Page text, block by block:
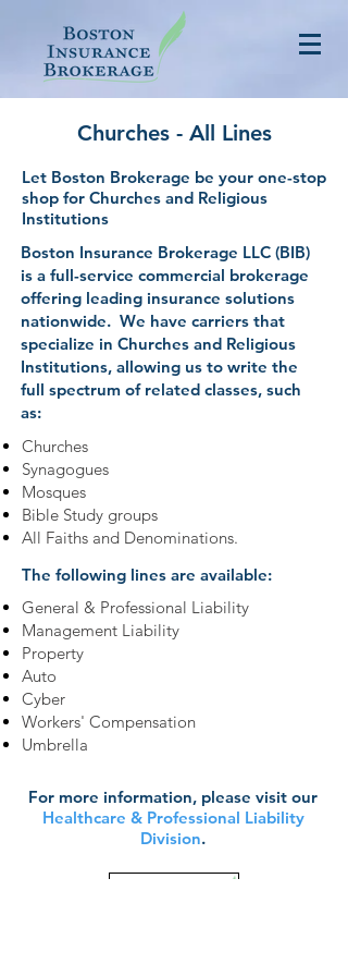
Churches - All Lines
Let Boston Brokerage be your one-stop
shop for Churches and Religious
Institutions
Boston Insurance Brokerage LLC (BIB)
is a full-service commercial brokerage
offering leading insurance solutions
nationwide. We have carriers that
specialize in Churches and Religious
Institutions, allowing us to write the
full spectrum of related classes, such
as:
Churches
Synagogues
Mosques
Bible Study groups
All Faiths and Denominations.
The following lines are available:
General & Professional Liability
Management Liability
Property
Auto
Cyber
Workers' Compensation
Umbrella
For more information, please visit our
Healthcare & Professional Liability
Division.